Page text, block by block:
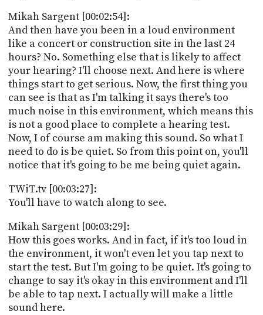
Mikah Sargent [00:02:54]:
And then have you been in a loud environment
like a concert or construction site in the last 24
hours? No. Something else that is likely to affect
your hearing? I'll choose next. And here is where
things start to get serious. Now, the first thing you
can see is that as I'm talking it says there's too
much noise in this environment, which means this
is not a good place to complete a hearing test.
Now, I of course am making this sound. So what I
need to do is be quiet. So from this point on, you'll
notice that it's going to be me being quiet again.
TWiT.tv [00:03:27]:
You'll have to watch along to see.
Mikah Sargent [00:03:29]:
How this goes works. And in fact, if it's too loud in
the environment, it won't even let you tap next to
start the test. But I'm going to be quiet. It's going to
change to say it's okay in this environment and I'll
be able to tap next. I actually will make a little
sound here.